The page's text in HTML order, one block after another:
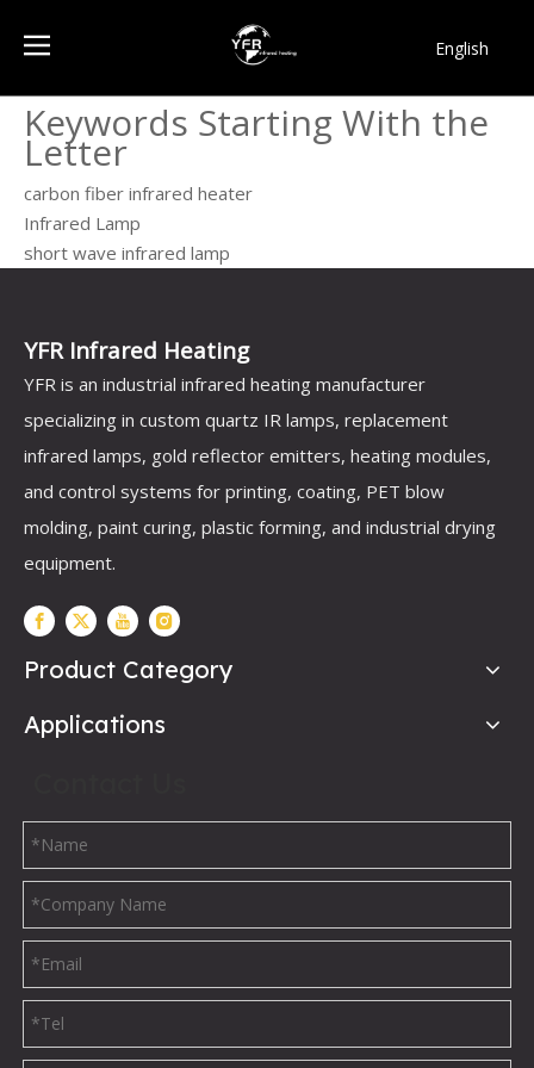
English
Français
Keywords Starting With the
Letter
carbon fiber infrared heater
Infrared Lamp
short wave infrared lamp
YFR Infrared Heating
YFR is an industrial infrared heating manufacturer
specializing in custom quartz IR lamps, replacement
infrared lamps, gold reflector emitters, heating modules,
and control systems for printing, coating, PET blow
molding, paint curing, plastic forming, and industrial drying
equipment.
Product Category
Applications